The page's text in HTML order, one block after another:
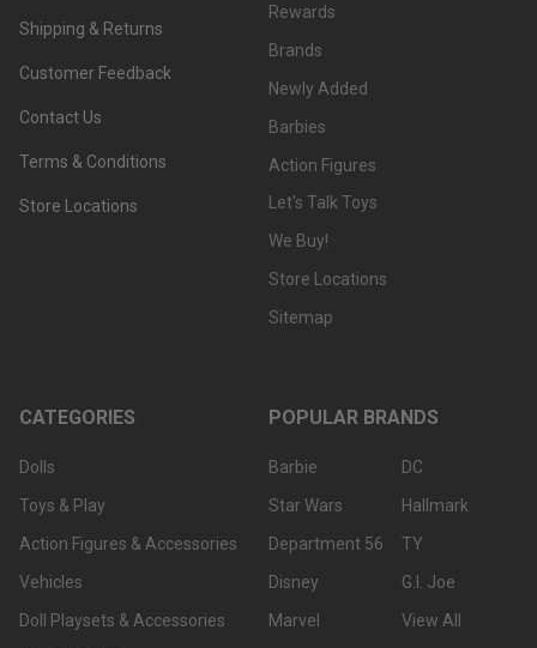
Shipping & Returns
Customer Feedback
Contact Us
Terms & Conditions
Store Locations
Rewards
Brands
Newly Added
Barbies
Action Figures
Let's Talk Toys
We Buy!
Store Locations
Sitemap
CATEGORIES
Dolls
Toys & Play
Action Figures & Accessories
Vehicles
Doll Playsets & Accessories
POPULAR BRANDS
Barbie
Star Wars
Department 56
Disney
Marvel
DC
Hallmark
TY
G.I. Joe
View All